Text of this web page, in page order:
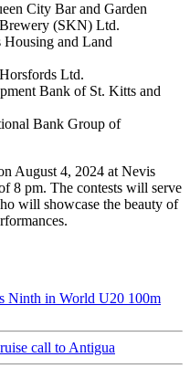
City Bar and Garden
Brewery (SKN) Ltd.
and Land
Ltd.
Bank of St. Kitts and
Bank Group of
August 4, 2024 at Nevis
8 pm. The contests will serve
will showcase the beauty of
Ninth in World U20 100m
call to Antigua